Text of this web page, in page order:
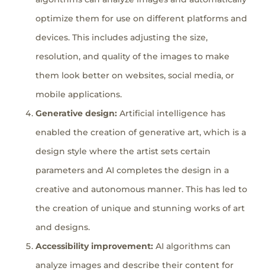
optimize them for use on different platforms and
devices. This includes adjusting the size,
resolution, and quality of the images to make
them look better on websites, social media, or
mobile applications.
Generative design: Artificial intelligence has
enabled the creation of generative art, which is a
design style where the artist sets certain
parameters and AI completes the design in a
creative and autonomous manner. This has led to
the creation of unique and stunning works of art
and designs.
Accessibility improvement: AI algorithms can
analyze images and describe their content for